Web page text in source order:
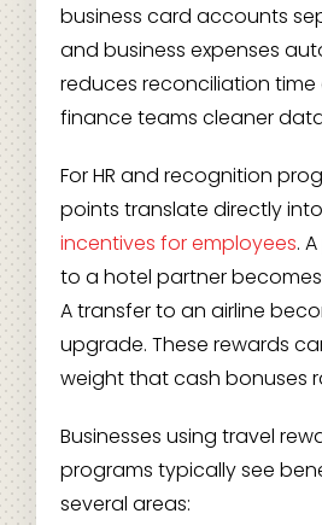
business card accounts
and business expenses
reduces reconciliation time
finance teams cleaner
For HR and recognition
points translate directly into
incentives for employees.
to a hotel partner
A transfer to an airline
upgrade. These rewards
weight that cash bonuses
Businesses using travel
programs typically see
several areas: